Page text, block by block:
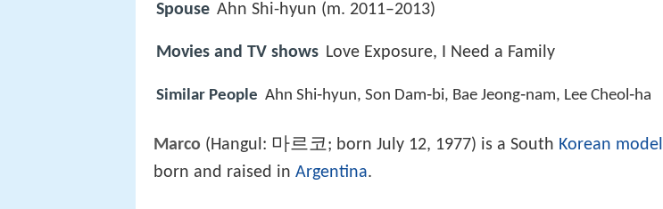
Spouse Ahn Shi-hyun (m. 2011–2013)
Movies and TV shows Love Exposure, I Need a Family
Similar People Ahn Shi‑hyun, Son Dam‑bi, Bae Jeong‑nam, Lee Cheol‑ha
Marco (Hangul: 마르코; born July 12, 1977) is a South Korean model
born and raised in Argentina.